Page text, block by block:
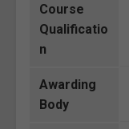
Course
Qualificatio
n
Awarding
Body